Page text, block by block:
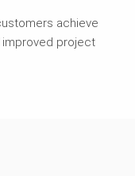
achieve
improved project